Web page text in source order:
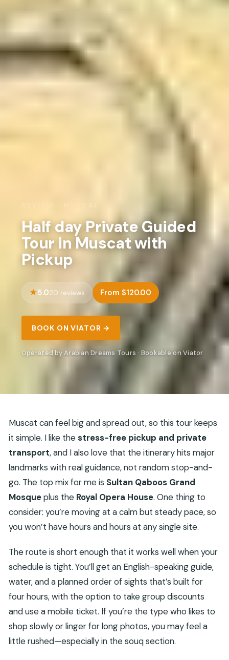
Half day Private Guided
Tour in Muscat with
Pickup
5.020 reviews From $120.00
BOOK ON VIATOR →
Operated by Arabian Dreams Tours · Bookable on Viator
Muscat can feel big and spread out, so this tour keeps
it simple. I like thestress-free pickup and private
transport, and I also love that the itinerary hits major
landmarks with real guidance, not random stop-and-
go. The top mix for me is Sultan Qaboos Grand
Mosqueplus the Royal Opera House. One thing to
consider: you’re moving at a calm but steady pace, so
you won’t have hours and hours at any single site.
The route is short enough that it works well when your
schedule is tight. You’ll get an English-speaking guide,
water, and a planned order of sights that’s built for
four hours, with the option to take group discounts
and use a mobile ticket. If you’re the type who likes to
shop slowly or linger for long photos, you may feel a
little rushed—especially in the souq section.